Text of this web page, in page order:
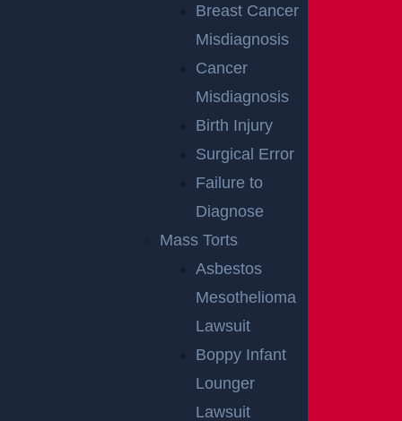
Breast Cancer
Misdiagnosis
Cancer
Misdiagnosis
Birth Injury
Surgical Error
Failure to
Diagnose
Mass Torts
Asbestos
Mesothelioma
Lawsuit
Boppy Infant
Lounger
Lawsuit
communications related to outreach and marketing and acknowledge that
your information will be used for these purposes. You can opt-out at any